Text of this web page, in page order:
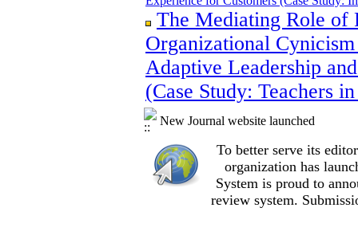
The Role of Traditional and Cultural
Experience for Customers (Case Study:
The Mediating Role of Perceived Job
between Adaptive Leadership and Social
City)
Investigating Sociological Factors
The Mediating Role of
Organizational
Adaptive Leadership
(Case Study: Teachers
New Journal website launched
To better serve its
organization has
System is proud to
review system.